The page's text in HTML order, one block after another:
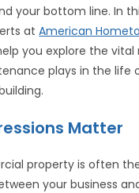
your bottom line. In
atAmerican
you explore the vital
plays in the life
Matter
property is often
your business